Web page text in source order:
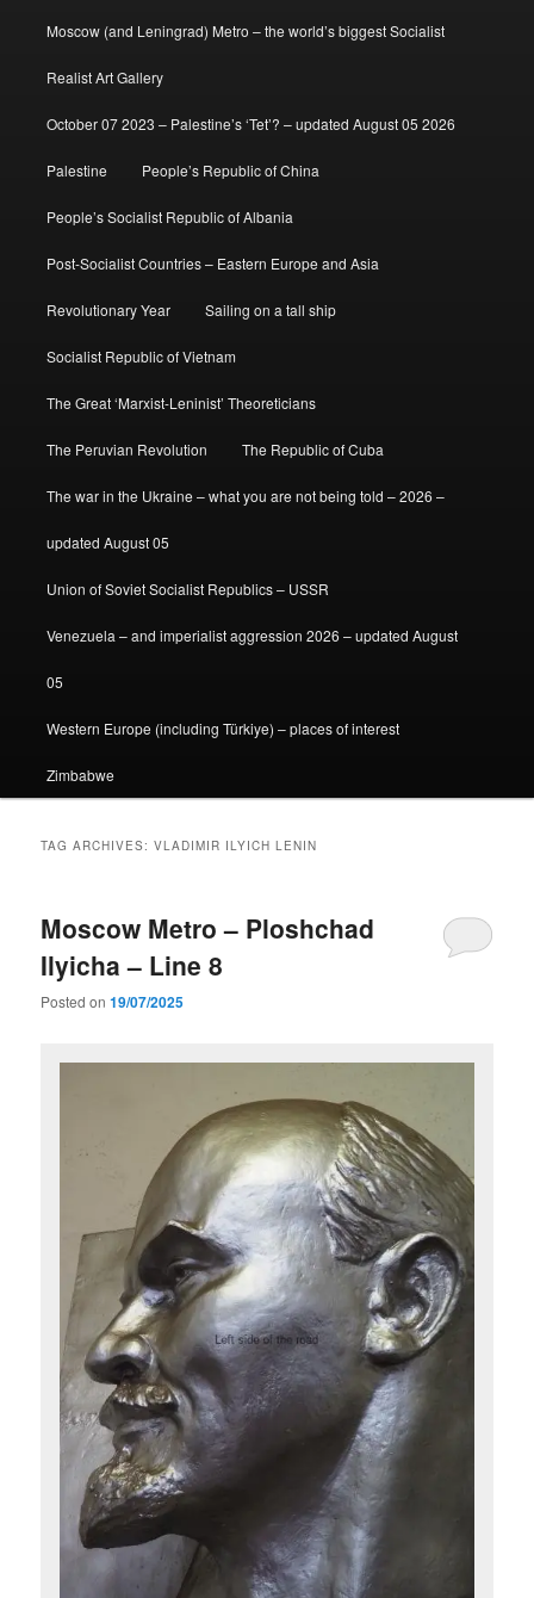
Moscow (and Leningrad) Metro – the world’s biggest Socialist
Realist Art Gallery
October 07 2023 – Palestine’s ‘Tet’? – updated August 05 2026
Palestine People’s Republic of China
People’s Socialist Republic of Albania
Post-Socialist Countries – Eastern Europe and Asia
Revolutionary Year Sailing on a tall ship
Socialist Republic of Vietnam
The Great ‘Marxist-Leninist’ Theoreticians
The Peruvian Revolution The Republic of Cuba
The war in the Ukraine – what you are not being told – 2026 –
updated August 05
Union of Soviet Socialist Republics – USSR
Venezuela – and imperialist aggression 2026 – updated August
05
Western Europe (including Türkiye) – places of interest
Zimbabwe
TAG ARCHIVES:VLADIMIR ILYICH LENIN
Moscow Metro – Ploshchad
Ilyicha – Line 8
Posted on19/07/2025